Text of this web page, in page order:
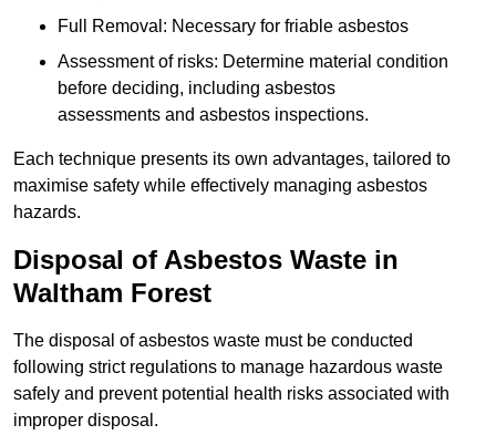
Full Removal: Necessary for friable asbestos
Assessment of risks: Determine material condition
before deciding, including asbestos
assessments and asbestos inspections.
Each technique presents its own advantages, tailored to
maximise safety while effectively managing asbestos
hazards.
Disposal of Asbestos Waste in
Waltham Forest
The disposal of asbestos waste must be conducted
following strict regulations to manage hazardous waste
safely and prevent potential health risks associated with
improper disposal.